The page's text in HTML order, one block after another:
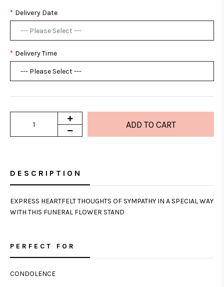
Delivery Date
Delivery Time
DESCRIPTION
EXPRESS HEARTFELT THOUGHTS OF SYMPATHY IN A SPECIAL WAY
WITH THIS FUNERAL FLOWER STAND
PERFECT FOR
CONDOLENCE